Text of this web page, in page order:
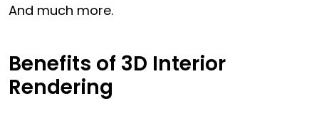
And much more.
Benefits of 3D Interior
Rendering